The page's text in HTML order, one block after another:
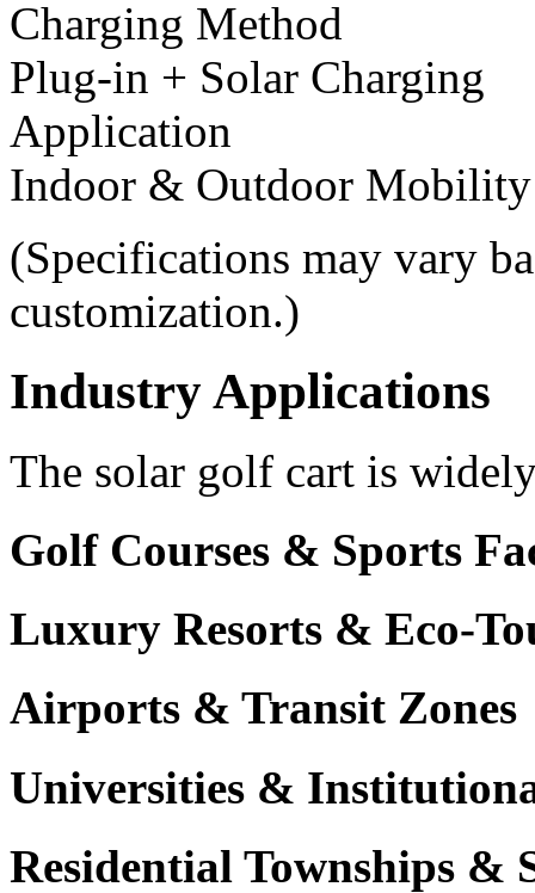
Charging Method
Plug-in + Solar Charging
Application
Indoor & Outdoor Mobility
(Specifications may vary
customization.)
Industry Applications
The solar golf cart is
Golf Courses & Sports
Luxury Resorts & Eco-
Airports & Transit Zones
Universities &
Residential Townships &